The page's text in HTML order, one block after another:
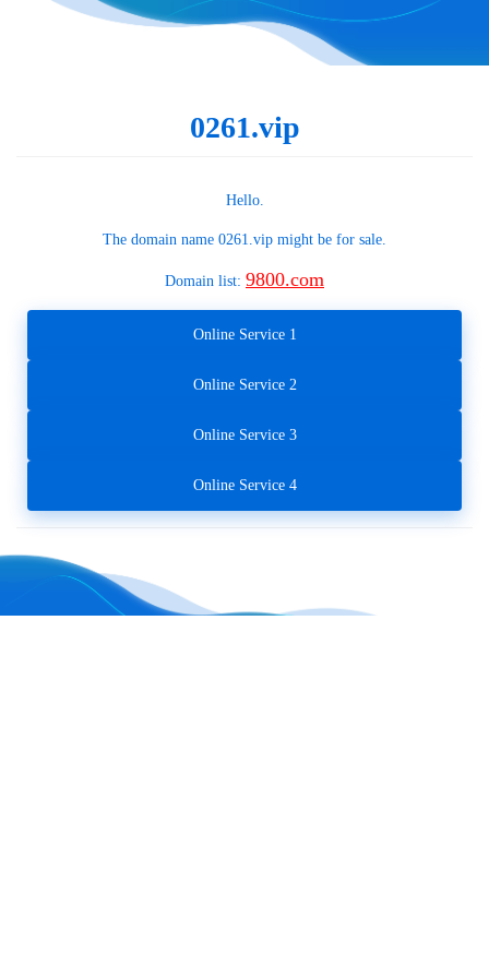
0261.vip
Hello.
The domain name 0261.vip might be for sale.
Domain list: 9800.com
Online Service 1
Online Service 2
Online Service 3
Online Service 4